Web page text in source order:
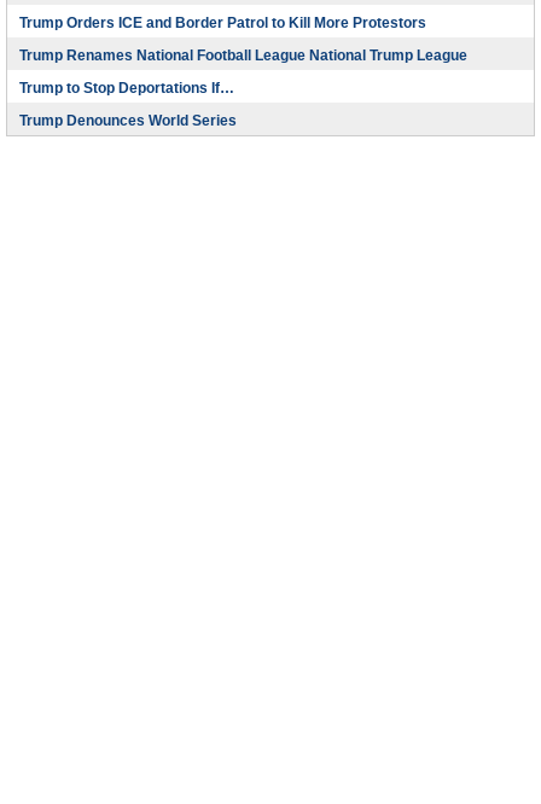
Trump Orders ICE and Border Patrol to Kill More Protestors
Trump Renames National Football League National Trump League
Trump to Stop Deportations If…
Trump Denounces World Series